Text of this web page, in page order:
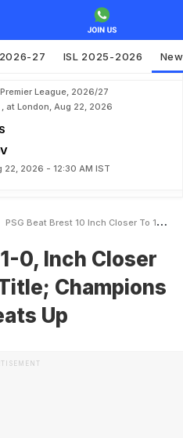
27 ISL 2025-2026
League, 2026/27
at London, Aug 22, 2026
22, 2026 - 12:30 AM IST
PSG Beat Brest 10 Inch Closer To 14th Ligue 1 Title Champions League Race Heats Up
0, Inch Closer
Champions
Up